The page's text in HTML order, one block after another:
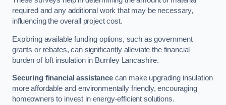
required and any additional work that may be necessary,
influencing the overall project cost.
Exploring available funding options, such as government
grants or rebates, can significantly alleviate the financial
burden of loft insulation in Burnley Lancashire.
Securing financial assistancecan make upgrading insulation
more affordable and environmentally friendly, encouraging
homeowners to invest in energy-efficient solutions.